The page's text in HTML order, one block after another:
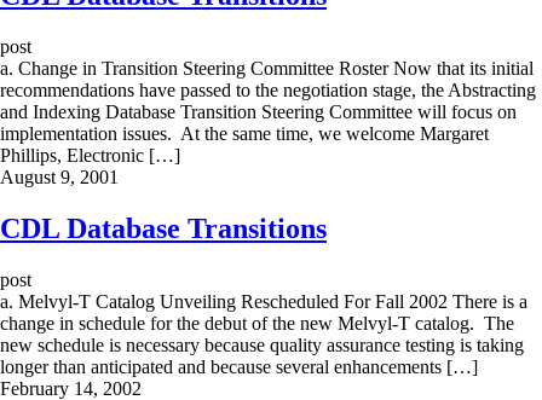
post
a. Change in Transition Steering Committee Roster Now that its initial
recommendations have passed to the negotiation stage, the Abstracting
and Indexing Database Transition Steering Committee will focus on
implementation issues. At the same time, we welcome Margaret
Phillips, Electronic […]
August 9, 2001
CDL Database Transitions
post
a. Melvyl-T Catalog Unveiling Rescheduled For Fall 2002 There is a
change in schedule for the debut of the new Melvyl-T catalog. The
new schedule is necessary because quality assurance testing is taking
longer than anticipated and because several enhancements […]
February 14, 2002